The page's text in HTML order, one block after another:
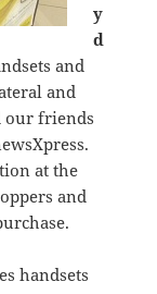
y
d
and
and
our friends
at the
and
handsets